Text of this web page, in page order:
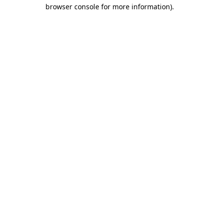
browser console for more information).